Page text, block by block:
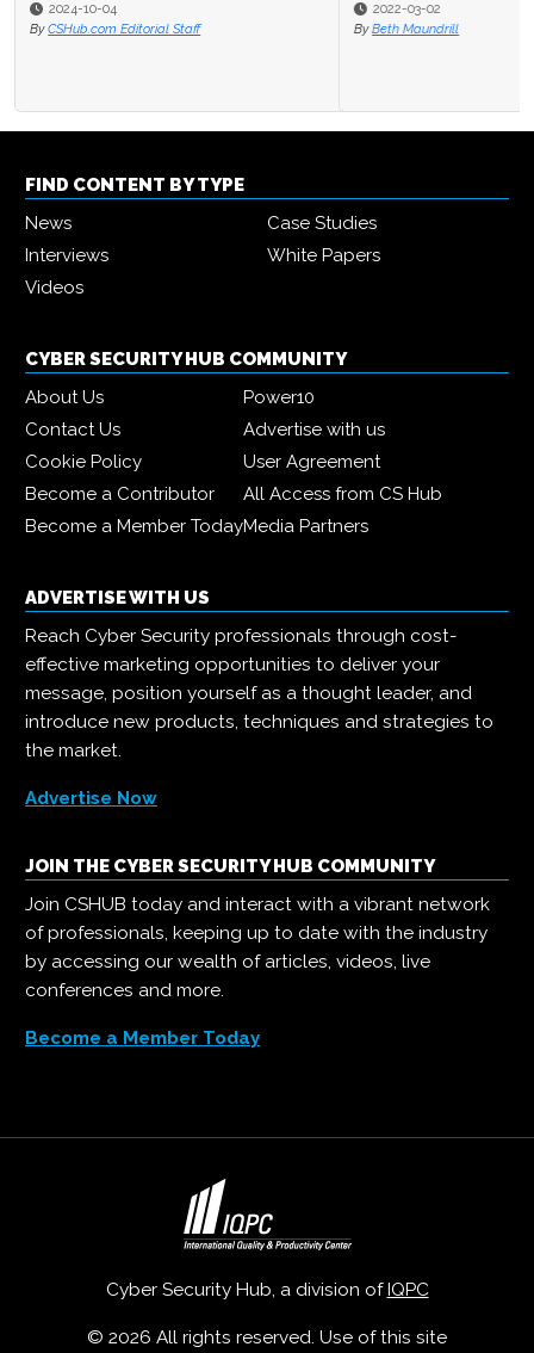
2022-03-02
By Beth Maundrill
FIND CONTENT BY TYPE
News
Case Studies
Interviews
White Papers
Videos
CYBER SECURITY HUB COMMUNITY
About Us
Power10
Contact Us
Advertise with us
Cookie Policy
User Agreement
Become a Contributor
All Access from CS Hub
Become a Member TodayMedia Partners
ADVERTISE WITH US
Reach Cyber Security professionals through cost-
effective marketing opportunities to deliver your
message, position yourself as a thought leader, and
introduce new products, techniques and strategies to
the market.
Advertise Now
JOIN THE CYBER SECURITY HUB COMMUNITY
Join CSHUB today and interact with a vibrant network
of professionals, keeping up to date with the industry
by accessing our wealth of articles, videos, live
conferences and more.
Become a Member Today
Cyber Security Hub, a division ofIQPC
© 2026 All rights reserved. Use of this site